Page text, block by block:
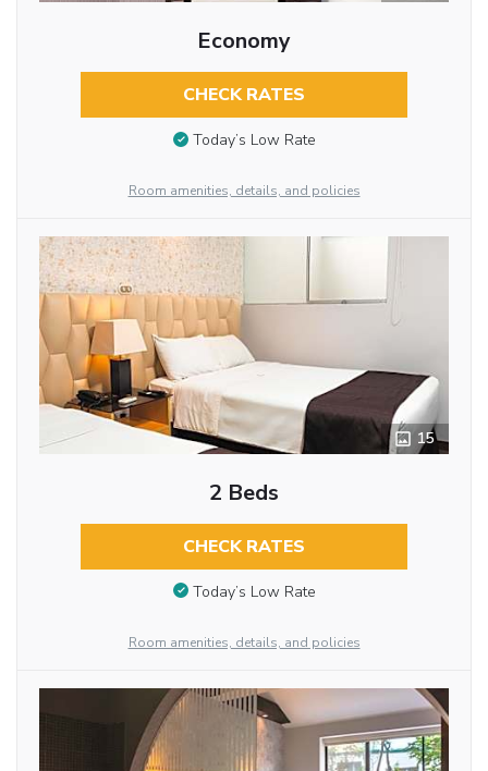
Economy
CHECK RATES
Today’s Low Rate
Room amenities, details, and policies
15
2 Beds
CHECK RATES
Today’s Low Rate
Room amenities, details, and policies